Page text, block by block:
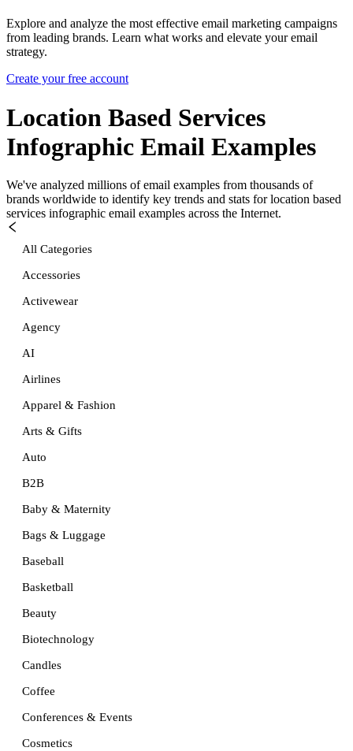
Explore and analyze the most effective email marketing campaigns
from leading brands. Learn what works and elevate your email
strategy.
Create your free account
Location Based Services
Infographic Email Examples
We've analyzed millions of email examples from thousands of
brands worldwide to identify key trends and stats for location based
services infographic email examples across the Internet.
All Categories
Accessories
Activewear
Agency
AI
Airlines
Apparel & Fashion
Arts & Gifts
Auto
B2B
Baby & Maternity
Bags & Luggage
Baseball
Basketball
Beauty
Biotechnology
Candles
Coffee
Conferences & Events
Cosmetics